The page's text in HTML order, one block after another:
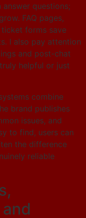
questions;
FAQ pages,
forms save
I also pay attention
and post-chat
helpful or just
combine
brand publishes
issues, and
to find, users can
the difference
reliable